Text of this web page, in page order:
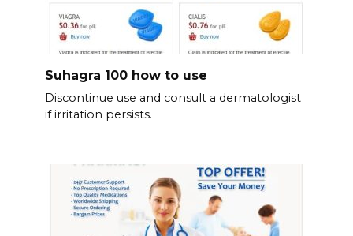
Suhagra 100 how to use
Discontinue use and consult a dermatologist
if irritation persists.